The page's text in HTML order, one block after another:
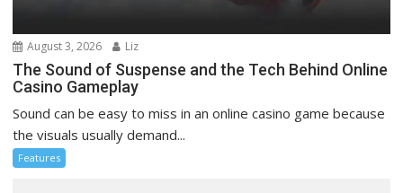
August 3, 2026 Liz
The Sound of Suspense and the Tech Behind Online
Casino Gameplay
Sound can be easy to miss in an online casino game because
the visuals usually demand...
Features